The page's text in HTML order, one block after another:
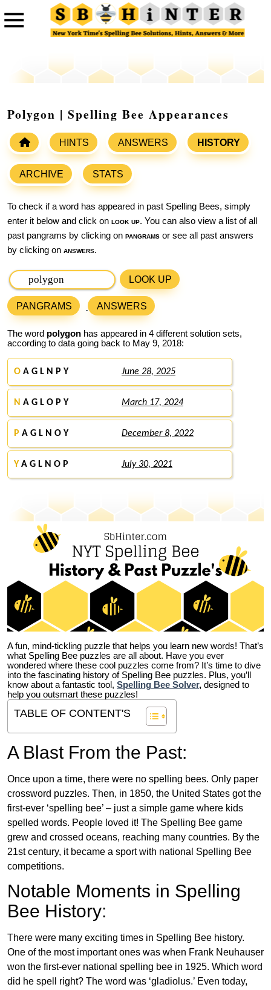
Polygon | Spelling Bee Appearances
HINTS ANSWERS HISTORY
ARCHIVE STATS
To check if a word has appeared in past Spelling Bees, simply
enter it below and click on look up. You can also view a list of all
past pangrams by clicking on pangrams or see all past answers
by clicking on answers.
LOOK UP
PANGRAMS ANSWERS
The word polygon has appeared in 4 different solution sets,
according to data going back to May 9, 2018:
O A G L N P Y June 28, 2025
N A G L O P Y March 17, 2024
P A G L N O Y December 8, 2022
Y A G L N O P July 30, 2021
A fun, mind-tickling puzzle that helps you learn new words! That’s
what Spelling Bee puzzles are all about. Have you ever
wondered where these cool puzzles come from? It’s time to dive
into the fascinating history of Spelling Bee puzzles. Plus, you’ll
know about a fantastic tool, Spelling Bee Solver, designed to
help you outsmart these puzzles!
TABLE OF CONTENT'S
A Blast From the Past:
Once upon a time, there were no spelling bees. Only paper
crossword puzzles. Then, in 1850, the United States got the
first-ever ‘spelling bee’ – just a simple game where kids
spelled words. People loved it! The Spelling Bee game
grew and crossed oceans, reaching many countries. By the
21st century, it became a sport with national Spelling Bee
competitions.
Notable Moments in Spelling
Bee History:
There were many exciting times in Spelling Bee history.
One of the most important ones was when Frank Neuhauser
won the first-ever national spelling bee in 1925. Which word
did he spell right? The word was ‘gladiolus.’ Even today,